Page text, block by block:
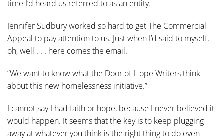
time I’d heard us referred to as an entity.
Jennifer Sudbury worked so hard to get The Commercial
Appeal to pay attention to us. Just when I’d said to myself,
oh, well . . . here comes the email.
“We want to know what the Door of Hope Writers think
about this new homelessness initiative.”
I cannot say I had faith or hope, because I never believed it
would happen. It seems that the key is to keep plugging
away at whatever you think is the right thing to do even